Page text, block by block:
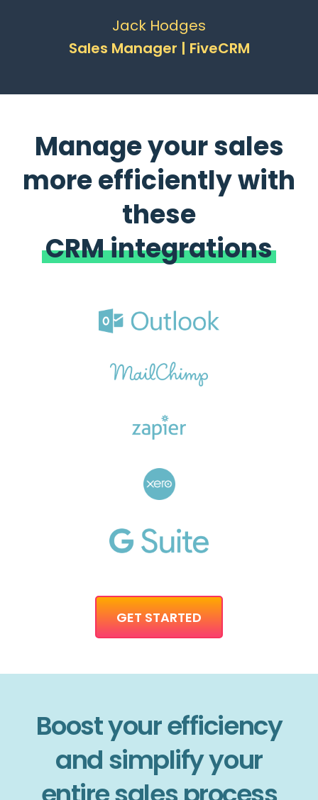
Jack Hodges
Sales Manager | FiveCRM
Manage your sales
more efficiently with
these
CRM integrations
GET STARTED
Boost your efficiency
and simplify your